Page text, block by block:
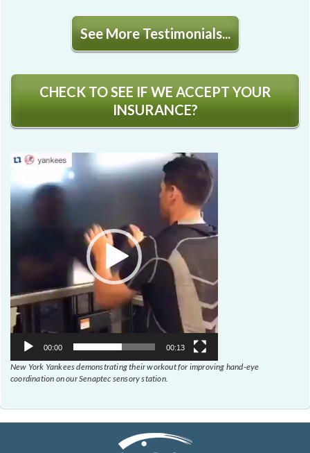
See More Testimonials...
CHECK TO SEE IF WE ACCEPT YOUR
INSURANCE?
Video
00:00 00:13
New York Yankees demonstrating their workout for improving hand-eye
coordination on our Senaptec sensory station.